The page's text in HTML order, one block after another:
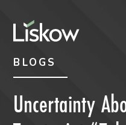
BLOGS
Uncertainty